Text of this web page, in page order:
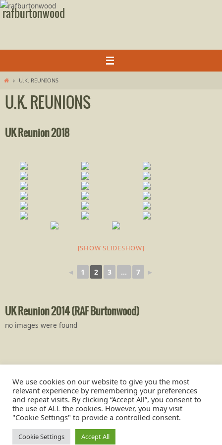
Skip
torafburtonwood
HomeU.K. REUNIONS
U.K. REUNIONS
UK Reunion 2018
[SHOW SLIDESHOW]
◄ 1 2 3 ... 7 ►
UK Reunion 2014 (RAF Burtonwood)
no images were found
Burtonwood was also known by the US servicemen as, Base Air
Depot 1 (BAD 1)
We use cookies on our website to give you the most
relevant experience by remembering your preferences
and repeat visits. By clicking “Accept All”, you consent to
the use of ALL the cookies. However, you may visit
"Cookie Settings" to provide a controlled consent.
Cookie Settings Accept All